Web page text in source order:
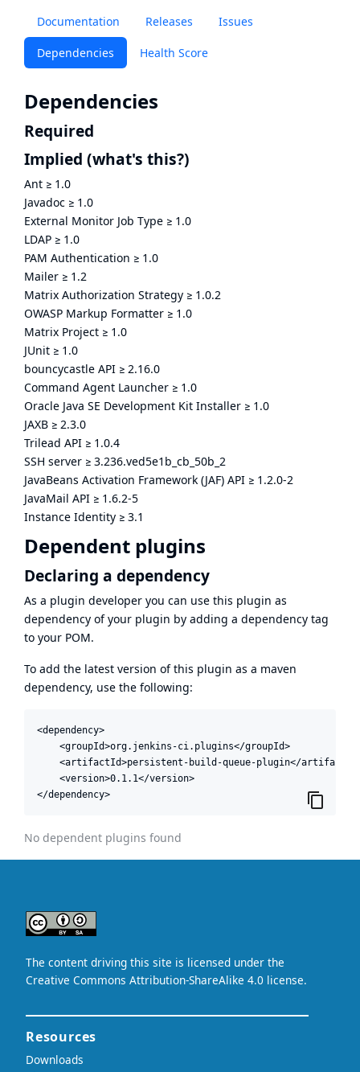
Documentation Releases Issues
Dependencies Health Score
Dependencies
Required
Implied (what's this?)
Ant ≥ 1.0
Javadoc ≥ 1.0
External Monitor Job Type ≥ 1.0
LDAP ≥ 1.0
PAM Authentication ≥ 1.0
Mailer ≥ 1.2
Matrix Authorization Strategy ≥ 1.0.2
OWASP Markup Formatter ≥ 1.0
Matrix Project ≥ 1.0
JUnit ≥ 1.0
bouncycastle API ≥ 2.16.0
Command Agent Launcher ≥ 1.0
Oracle Java SE Development Kit Installer ≥ 1.0
JAXB ≥ 2.3.0
Trilead API ≥ 1.0.4
SSH server ≥ 3.236.ved5e1b_cb_50b_2
JavaBeans Activation Framework (JAF) API ≥ 1.2.0-2
JavaMail API ≥ 1.6.2-5
Instance Identity ≥ 3.1
Dependent plugins
Declaring a dependency
As a plugin developer you can use this plugin as
dependency of your plugin by adding a dependency tag
to your POM.
To add the latest version of this plugin as a maven
dependency, use the following:
<dependency>
    <groupId>org.jenkins-ci.plugins</groupId>
<artifactId>persistent-build-queue-plugin</
    <version>0.1.1</version>
</dependency>
No dependent plugins found